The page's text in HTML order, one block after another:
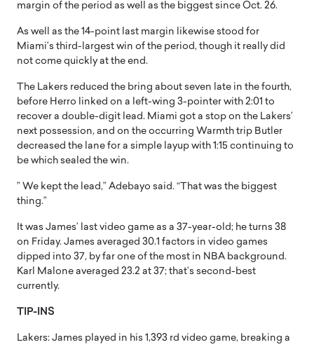
margin of the period as well as the biggest since Oct. 26.
As well as the 14-point last margin likewise stood for
Miami’s third-largest win of the period, though it really did
not come quickly at the end.
The Lakers reduced the bring about seven late in the fourth,
before Herro linked on a left-wing 3-pointer with 2:01 to
recover a double-digit lead. Miami got a stop on the Lakers’
next possession, and on the occurring Warmth trip Butler
decreased the lane for a simple layup with 1:15 continuing to
be which sealed the win.
” We kept the lead,” Adebayo said. “That was the biggest
thing.”
It was James’ last video game as a 37-year-old; he turns 38
on Friday. James averaged 30.1 factors in video games
dipped into 37, by far one of the most in NBA background.
Karl Malone averaged 23.2 at 37; that’s second-best
currently.
TIP-INS
Lakers: James played in his 1,393 rd video game, breaking a